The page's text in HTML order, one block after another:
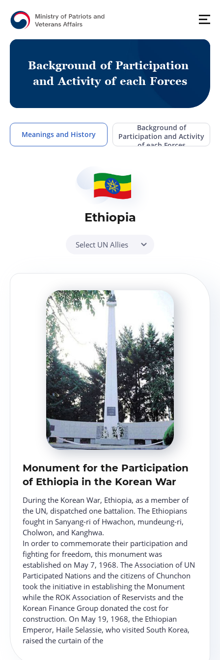
Background of Participation
and Activity of each Forces
Meanings and History
Background of
Participation and Activity
of each Forces
Ethiopia
Select UN Allies
Monument for the Participation
of Ethiopia in the Korean War
During the Korean War, Ethiopia, as a member of
the UN, dispatched one battalion. The Ethiopians
fought in Sanyang-ri of Hwachon, mundeung-ri,
Cholwon, and Kanghwa.
In order to commemorate their participation and
fighting for freedom, this monument was
established on May 7, 1968. The Association of UN
Participated Nations and the citizens of Chunchon
took the initiative in establishing the Monument
while the ROK Association of Reservists and the
Korean Finance Group donated the cost for
construction. On May 19, 1968, the Ethiopian
Emperor, Haile Selassie, who visited South Korea,
raised the curtain of the